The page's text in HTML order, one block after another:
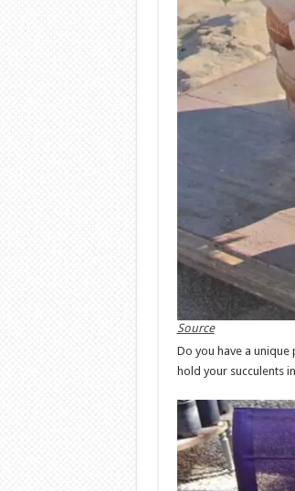
Source
Do you have a
hold your succulents